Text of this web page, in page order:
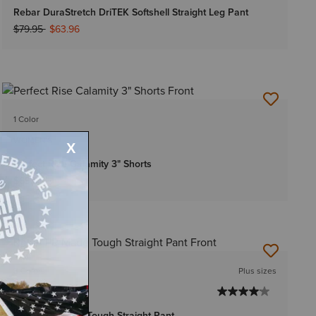
Rebar DuraStretch DriTEK Softshell Straight Leg Pant
Price reduced from
$79.95to$63.96
1 Color
Perfect Rise Calamity 3" Shorts
$69.95
WOMEN'S
Plus sizes